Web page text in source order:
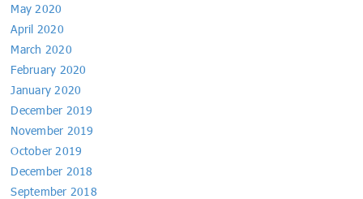
May 2020
April 2020
March 2020
February 2020
January 2020
December 2019
November 2019
October 2019
December 2018
September 2018